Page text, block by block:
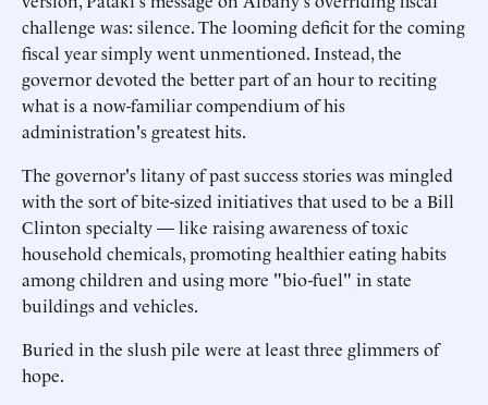
challenge was: silence. The looming deficit for the coming
fiscal year simply went unmentioned. Instead, the
governor devoted the better part of an hour to reciting
what is a now-familiar compendium of his
administration's greatest hits.
The governor's litany of past success stories was mingled
with the sort of bite-sized initiatives that used to be a Bill
Clinton specialty — like raising awareness of toxic
household chemicals, promoting healthier eating habits
among children and using more "bio-fuel" in state
buildings and vehicles.
Buried in the slush pile were at least three glimmers of
hope.